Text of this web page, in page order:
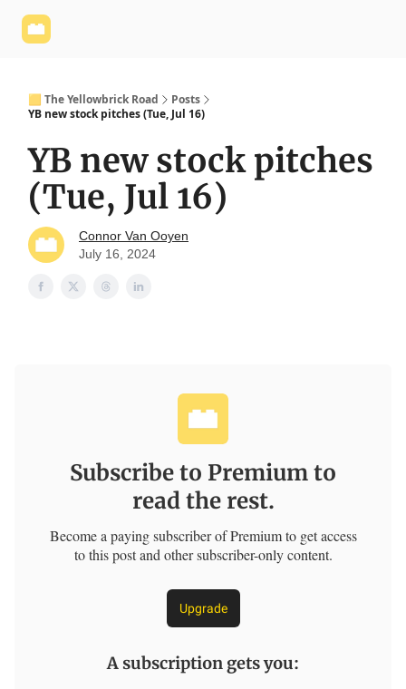
🟨 The Yellowbrick Road
Posts
YB new stock pitches (Tue, Jul 16)
YB new stock pitches
(Tue, Jul 16)
Connor Van Ooyen
July 16, 2024
Subscribe to Premium to
read the rest.
Become a paying subscriber of Premium to get access
to this post and other subscriber-only content.
Upgrade
A subscription gets you: